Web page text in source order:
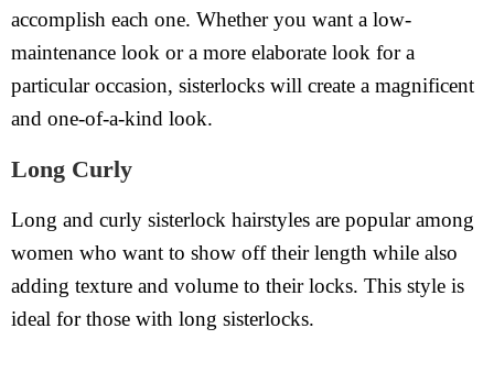
accomplish each one. Whether you want a low-
maintenance look or a more elaborate look for a
particular occasion, sisterlocks will create a magnificent
and one-of-a-kind look.
Long Curly
Long and curly sisterlock hairstyles are popular among
women who want to show off their length while also
adding texture and volume to their locks. This style is
ideal for those with long sisterlocks.